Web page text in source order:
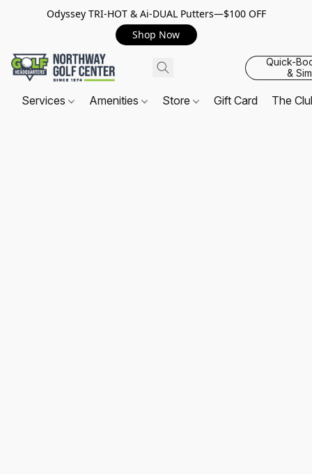
Odyssey TRI-HOT & Ai-DUAL Putters—$100 OFF
Shop Now
Quick-
&
Services Amenities Store Gift Card The